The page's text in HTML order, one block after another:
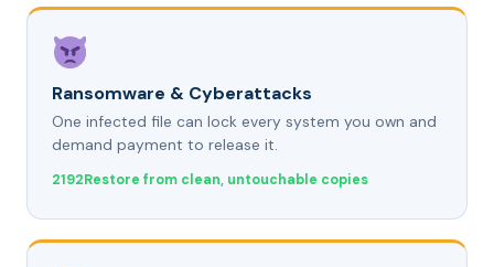
Ransomware & Cyberattacks
One infected file can lock every system you own and
demand payment to release it.
Restore from clean, untouchable copies